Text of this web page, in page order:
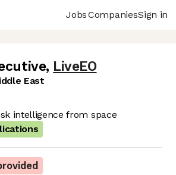
JobsCompaniesSign in
, LiveEO
East
intelligence from space